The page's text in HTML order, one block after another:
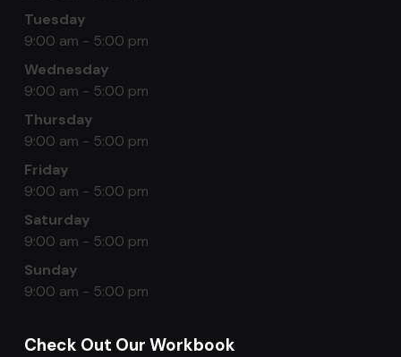
Tuesday
9:00 am - 5:00 pm
Wednesday
9:00 am - 5:00 pm
Thursday
9:00 am - 5:00 pm
Friday
9:00 am - 5:00 pm
Saturday
9:00 am - 5:00 pm
Sunday
9:00 am - 5:00 pm
Check Out Our Workbook